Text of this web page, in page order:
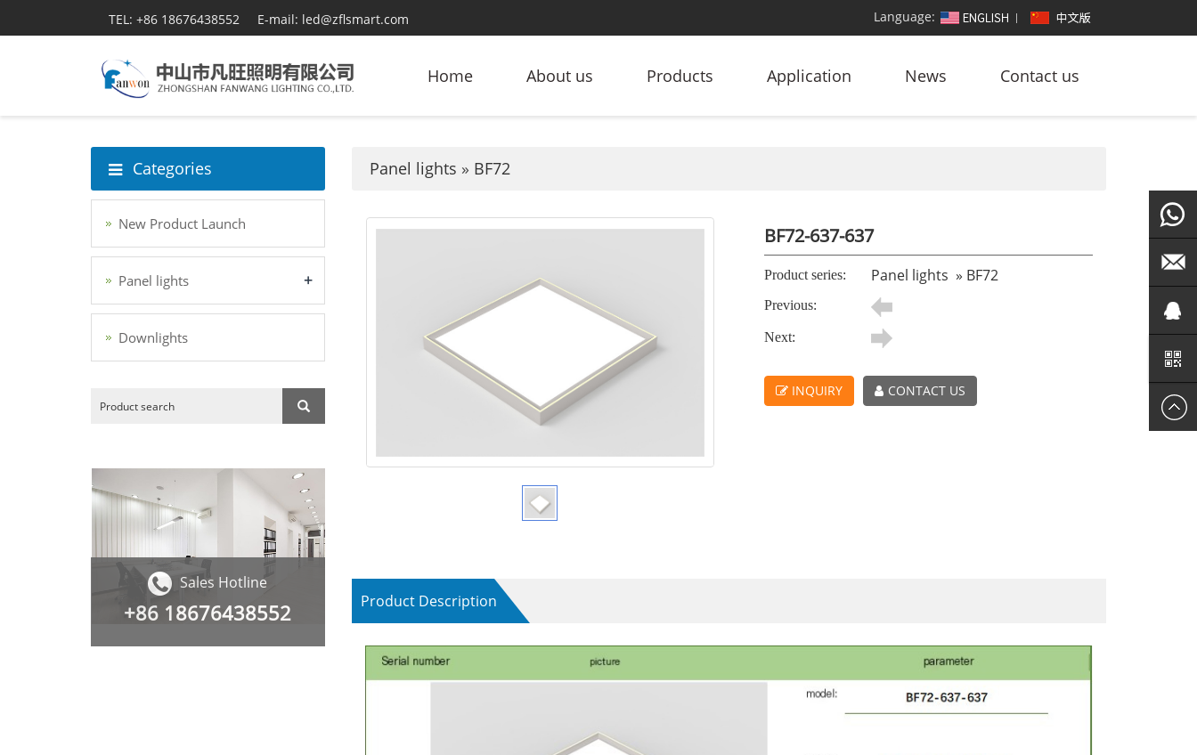
TEL: +86 18676438552 E-mail: led@zflsmart.com Language:
Home About us Products Application News Contact us
Panel lights » BF72
BF72-637-637
Product series: Panel lights » BF72
Previous:
Next:
INQUIRY CONTACT US
Product Description
Categories
New Product Launch
Panel lights +
Downlights
Sales Hotline
+86 18676438552
+86